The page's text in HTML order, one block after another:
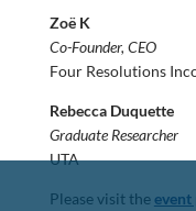
Zoë K
Co-Founder, CEO
Four Resolutions
Rebecca Duquette
Graduate Researcher
UTA
Please visit theevent